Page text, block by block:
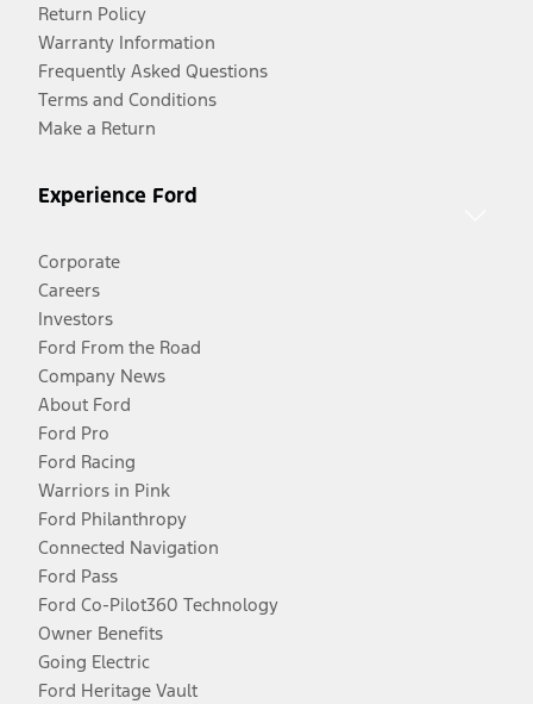
Return Policy
Warranty Information
Frequently Asked Questions
Terms and Conditions
Make a Return
Experience Ford
Corporate
Careers
Investors
Ford From the Road
Company News
About Ford
Ford Pro
Ford Racing
Warriors in Pink
Ford Philanthropy
Connected Navigation
Ford Pass
Ford Co-Pilot360 Technology
Owner Benefits
Going Electric
Ford Heritage Vault